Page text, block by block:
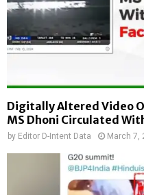
Digitally Altered Video
MS Dhoni Circulated
by Editor D-Intent Data March 7,